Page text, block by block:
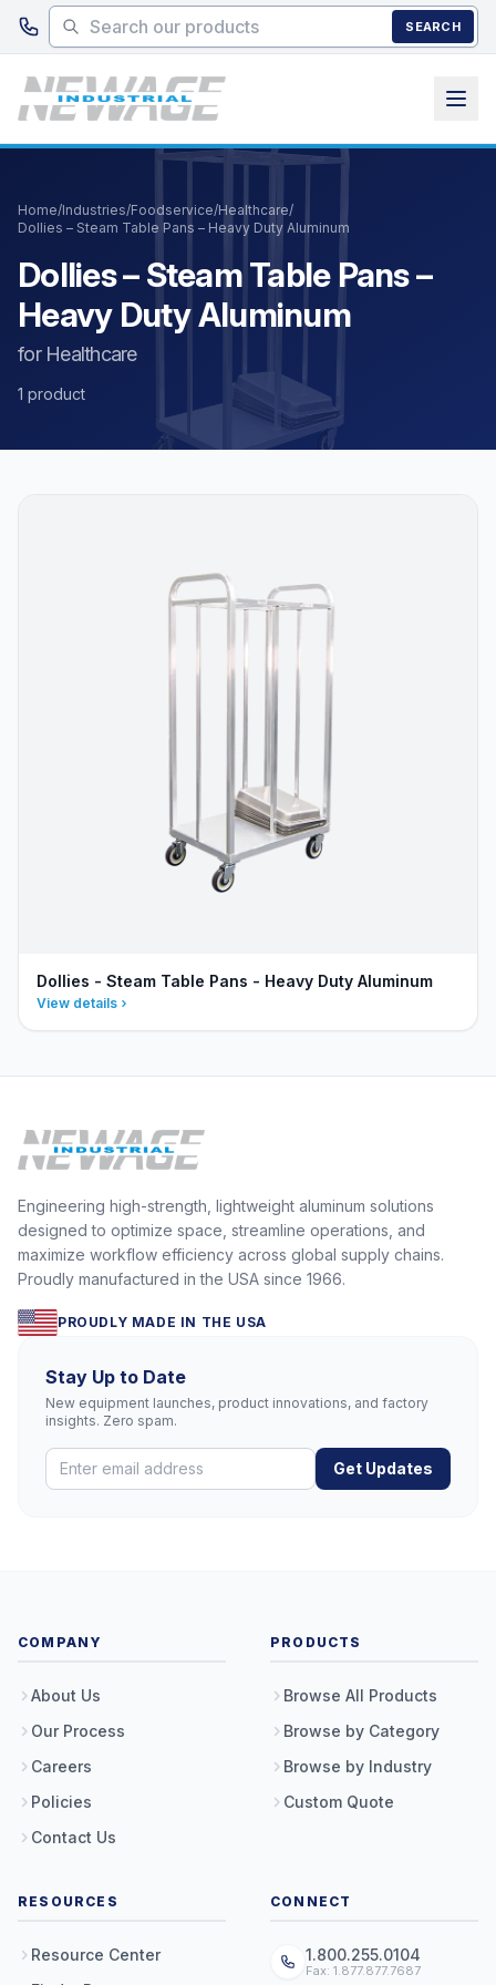
Skip to main content
SEARCH
Home/Industries/Foodservice/Healthcare/
Dollies – Steam Table Pans – Heavy Duty Aluminum
Dollies – Steam Table Pans –
Heavy Duty Aluminum
for Healthcare
1 product
Dollies - Steam Table Pans - Heavy Duty Aluminum
View details
Engineering high-strength, lightweight aluminum solutions
designed to optimize space, streamline operations, and
maximize workflow efficiency across global supply chains.
Proudly manufactured in the USA since 1966.
PROUDLY MADE IN THE USA
Stay Up to Date
New equipment launches, product innovations, and factory
insights. Zero spam.
Get Updates
COMPANY
About Us
Our Process
Careers
Policies
Contact Us
PRODUCTS
Browse All Products
Browse by Category
Browse by Industry
Custom Quote
RESOURCES
Resource Center
CONNECT
1.800.255.0104
Fax: 1.877.877.7687